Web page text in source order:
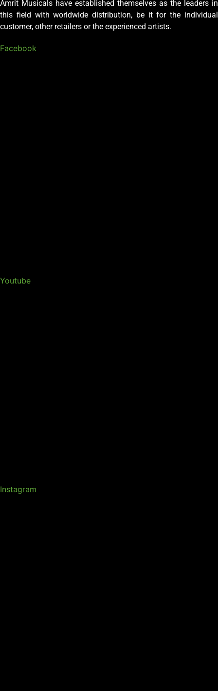
Amrit Musicals have established themselves as the leaders in
this field with worldwide distribution, be it for the individual
customer, other retailers or the experienced artists.
Facebook
Youtube
Instagram